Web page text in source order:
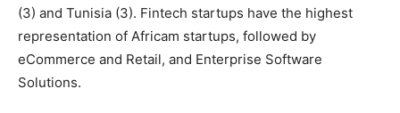
(3) and Tunisia (3). Fintech startups have the highest
representation of Africam startups, followed by
eCommerce and Retail, and Enterprise Software
Solutions.